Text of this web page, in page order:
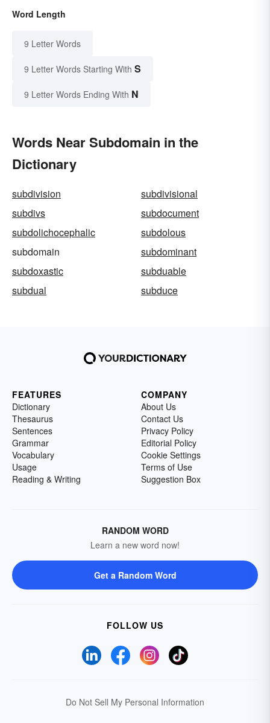
Word Length
9 Letter Words
9 Letter Words Starting With S
9 Letter Words Ending With N
Words Near Subdomain in the
Dictionary
subdivision
subdivisional
subdivs
subdocument
subdolichocephalic
subdolous
subdomain
subdominant
subdoxastic
subduable
subdual
subduce
FEATURES
Dictionary
Thesaurus
Sentences
Grammar
Vocabulary
Usage
Reading & Writing
COMPANY
About Us
Contact Us
Privacy Policy
Editorial Policy
Cookie Settings
Terms of Use
Suggestion Box
RANDOM WORD
Learn a new word now!
Get a Random Word
FOLLOW US
Do Not Sell My Personal Information